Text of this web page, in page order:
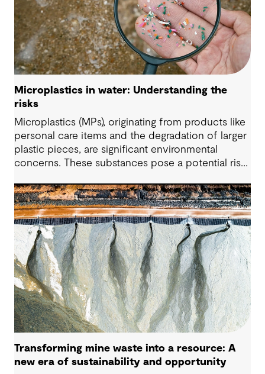
Microplastics in water: Understanding the
risks
Microplastics (MPs), originating from products like
personal care items and the degradation of larger
plastic pieces, are significant environmental
concerns. These substances pose a potential risk
water is challenging. However, both conventional
and emerging water treatment technologies show
potential in removing most MPs.
Transforming mine waste into a resource: A
new era of sustainability and opportunity